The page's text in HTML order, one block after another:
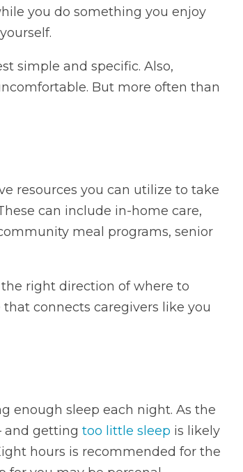
you do something you enjoy
simple and specific. Also,
But more often than
resources you can utilize to take
can include in-home care,
meal programs, senior
right direction of where to
connects caregivers like you
enough sleep each night. As the
and getting too little sleep is likely
hours is recommended for the